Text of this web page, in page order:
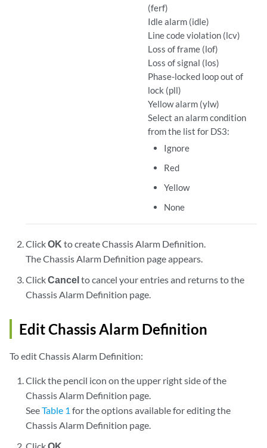
(ferf)
Idle alarm (idle)
Line code violation (lcv)
Loss of frame (lof)
Loss of signal (los)
Phase-locked loop out of
lock (pll)
Yellow alarm (ylw)
Select an alarm condition
from the list for DS3:
Ignore
Red
Yellow
None
ClickOK to create Chassis Alarm Definition.
The Chassis Alarm Definition page appears.
ClickCancelto cancel your entries and returns to the
Chassis Alarm Definition page.
Edit Chassis Alarm Definition
To edit Chassis Alarm Definition:
Click the pencil icon on the upper right side of the
Chassis Alarm Definition page.
SeeTable 1 for the options available for editing the
Chassis Alarm Definition page.